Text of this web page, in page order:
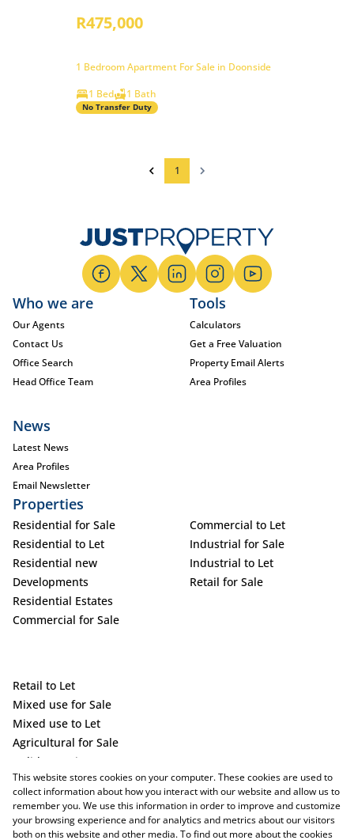
R475,000
1 Bedroom Apartment For Sale in Doonside
1 Bed
1 Bath
No Transfer Duty
1
Who we are
Our Agents
Contact Us
Office Search
Head Office Team
Tools
Calculators
Get a Free Valuation
Property Email Alerts
Area Profiles
News
Latest News
Area Profiles
Email Newsletter
Properties
Residential for Sale
Residential to Let
Residential new
Developments
Residential Estates
Commercial for Sale
Commercial to Let
Industrial for Sale
Industrial to Let
Retail for Sale
Retail to Let
Mixed use for Sale
Mixed use to Let
Agricultural for Sale
Holiday Letting
Vacant Land
This website stores cookies on your computer. These cookies are used to
collect information about how you interact with our website and allow us to
remember you. We use this information in order to improve and customize
your browsing experience and for analytics and metrics about our visitors
both on this website and other media. To find out more about the cookies